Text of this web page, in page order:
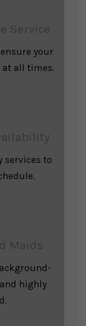
Service
your
at all times.
services to
Maids
highly